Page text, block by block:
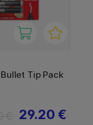
Tip Pack
29.20 €